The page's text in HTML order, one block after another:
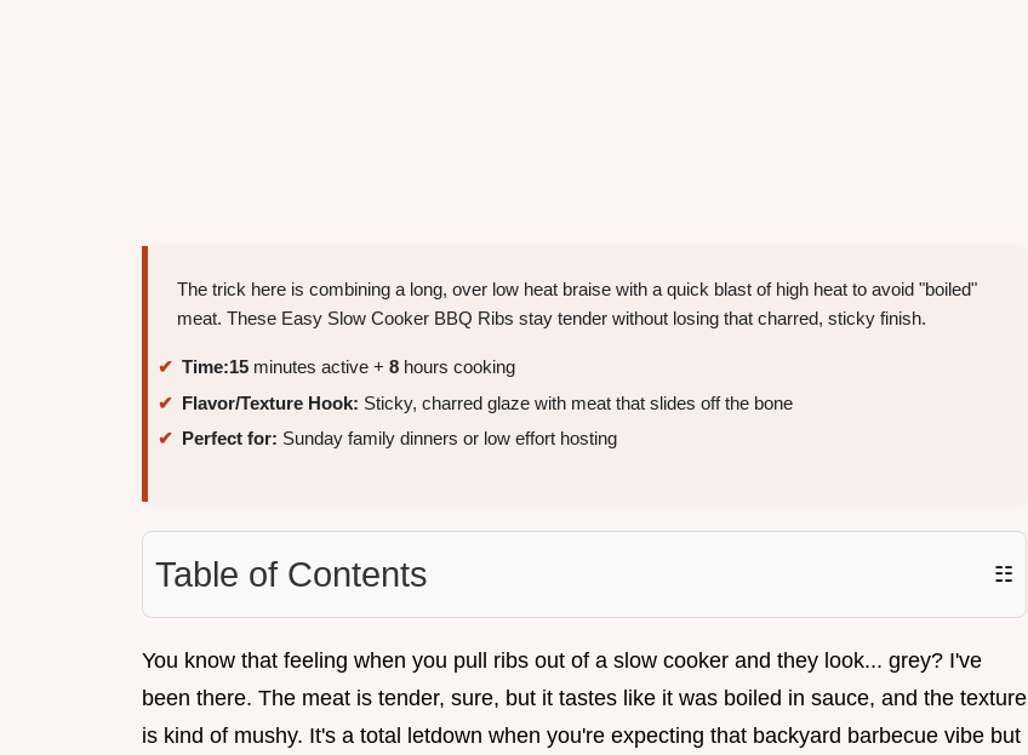
The trick here is combining a long, over low heat braise with a quick blast of high heat to avoid "boiled"
meat. These Easy Slow Cooker BBQ Ribs stay tender without losing that charred, sticky finish.
Time:15 minutes active + 8 hours cooking
Flavor/Texture Hook: Sticky, charred glaze with meat that slides off the bone
Perfect for: Sunday family dinners or low effort hosting
Table of Contents ☷
You know that feeling when you pull ribs out of a slow cooker and they look... grey? I've
been there. The meat is tender, sure, but it tastes like it was boiled in sauce, and the texture
is kind of mushy. It's a total letdown when you're expecting that backyard barbecue vibe but